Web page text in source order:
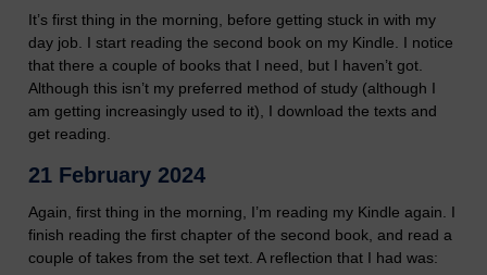
It’s first thing in the morning, before getting stuck in with my
day job. I start reading the second book on my Kindle. I notice
that there a couple of books that I need, but I haven’t got.
Although this isn’t my preferred method of study (although I
am getting increasingly used to it), I download the texts and
get reading.
21 February 2024
Again, first thing in the morning, I’m reading my Kindle again. I
finish reading the first chapter of the second book, and read a
couple of takes from the set text. A reflection that I had was: